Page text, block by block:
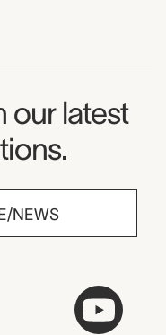
our latest
NEWS